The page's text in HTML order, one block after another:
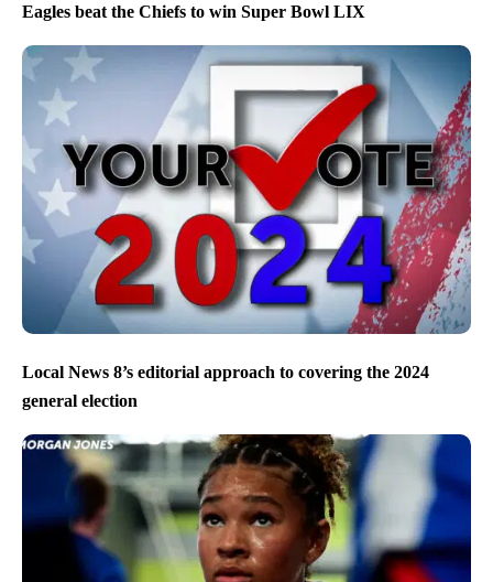
Eagles beat the Chiefs to win Super Bowl LIX
Local News 8’s editorial approach to covering the 2024
general election